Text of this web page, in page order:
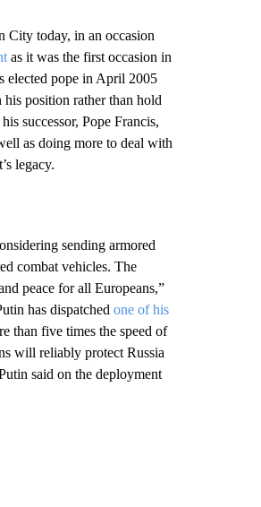
City today, in an occasion
as it was the first occasion in
elected pope in April 2005
position rather than hold
successor, Pope Francis,
as doing more to deal with
legacy.
sending armored
combat vehicles. The
peace for all Europeans,”
has dispatched one of his
than five times the speed of
will reliably protect Russia
said on the deployment